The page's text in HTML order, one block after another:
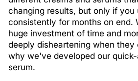
changing results, but only if you
consistently for months on end.
huge investment of time and
deeply disheartening when
why we've developed our
serum.